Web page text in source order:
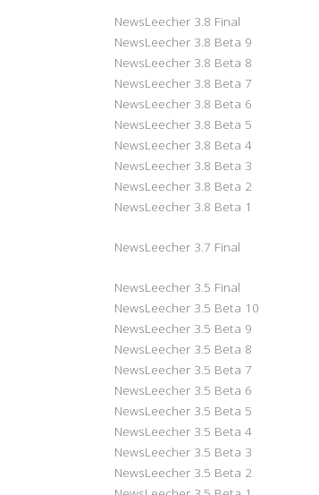
NewsLeecher 3.8 Final
NewsLeecher 3.8 Beta 9
NewsLeecher 3.8 Beta 8
NewsLeecher 3.8 Beta 7
NewsLeecher 3.8 Beta 6
NewsLeecher 3.8 Beta 5
NewsLeecher 3.8 Beta 4
NewsLeecher 3.8 Beta 3
NewsLeecher 3.8 Beta 2
NewsLeecher 3.8 Beta 1
NewsLeecher 3.7 Final
NewsLeecher 3.5 Final
NewsLeecher 3.5 Beta 10
NewsLeecher 3.5 Beta 9
NewsLeecher 3.5 Beta 8
NewsLeecher 3.5 Beta 7
NewsLeecher 3.5 Beta 6
NewsLeecher 3.5 Beta 5
NewsLeecher 3.5 Beta 4
NewsLeecher 3.5 Beta 3
NewsLeecher 3.5 Beta 2